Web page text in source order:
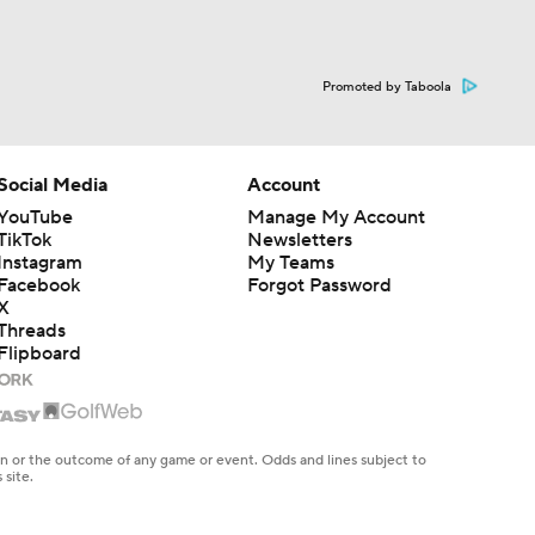
Promoted by Taboola
Media
Account
Manage My Account
Newsletters
My Teams
Forgot Password
the outcome of any game or event. Odds and lines subject to
site.